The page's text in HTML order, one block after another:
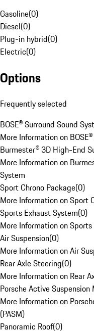
Gasoline(0)
Diesel(0)
Plug-in hybrid(0)
Electric(0)
Options
Frequently selected
BOSE® Surround Sound
More Information on
Burmester® 3D High-End
More Information on
System
Sport Chrono Package(0)
More Information on Sport
Sports Exhaust System(0)
More Information on
Air Suspension(0)
More Information on Air
Rear Axle Steering(0)
More Information on Rear
Porsche Active
More Information on
(PASM)
Panoramic Roof(0)